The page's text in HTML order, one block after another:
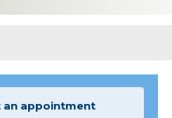
an appointment